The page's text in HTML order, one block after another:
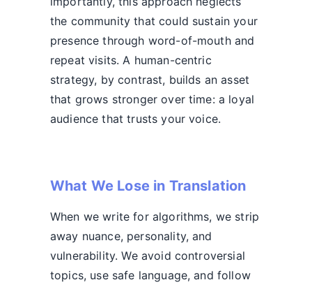
the community that could sustain your
presence through word-of-mouth and
repeat visits. A human-centric
strategy, by contrast, builds an asset
that grows stronger over time: a loyal
audience that trusts your voice.
What We Lose in Translation
When we write for algorithms, we strip
away nuance, personality, and
vulnerability. We avoid controversial
topics, use safe language, and follow